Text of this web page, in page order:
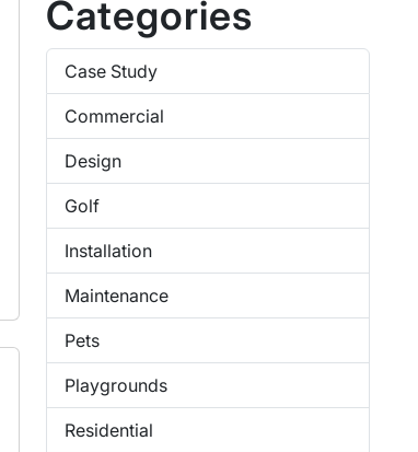
Categories
Case Study
Commercial
Design
Golf
Installation
Maintenance
Pets
Playgrounds
Residential